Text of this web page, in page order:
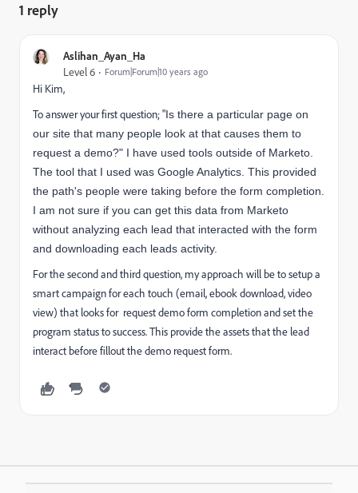
1 reply
Aslihan_Ayan_Ha
Level 6 Forum|Forum|10 years ago
Hi Kim,
To answer your first question; "Is there a particular page on
our site that many people look at that causes them to
request a demo?" I have used tools outside of Marketo.
The tool that I used was Google Analytics. This provided
the path's people were taking before the form completion.
I am not sure if you can get this data from Marketo
without analyzing each lead that interacted with the form
and downloading each leads activity.
For the second and third question, my approach will be to setup a
smart campaign for each touch (email, ebook download, video
view) that looks for request demo form completion and set the
program status to success. This provide the assets that the lead
interact before fillout the demo request form.